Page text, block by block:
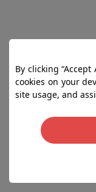
By clicking
cookies on your
site usage, and